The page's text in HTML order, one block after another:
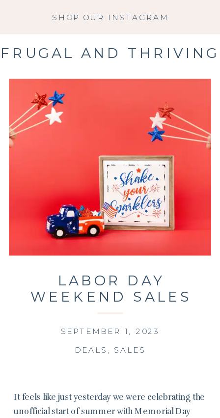
SHOP OUR INSTAGRAM
FRUGAL AND THRIVING
LABOR DAY
WEEKEND SALES
DEALS , SALES
SEPTEMBER 1, 2023
It feels like just yesterday we were celebrating the
unofficial start of summer with Memorial Day